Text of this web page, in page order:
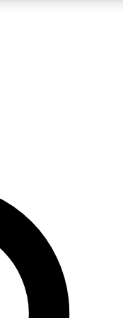
your email below. We’ll
other Future brands